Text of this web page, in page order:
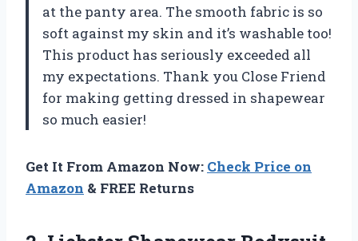
at the panty area. The smooth fabric is so
soft against my skin and it’s washable too!
This product has seriously exceeded all
my expectations. Thank you Close Friend
for making getting dressed in shapewear
so much easier!
Get It From Amazon Now: Check Price on
Amazon & FREE Returns